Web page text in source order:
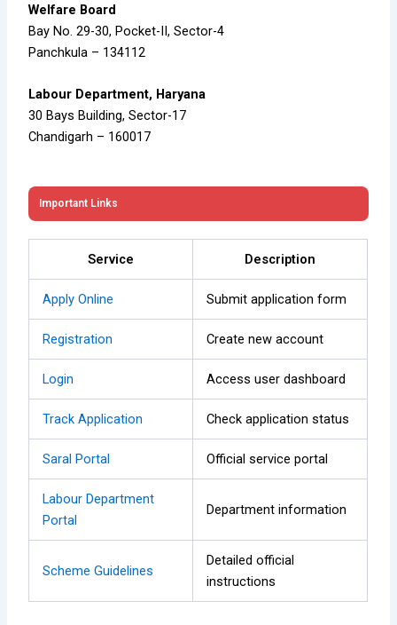
Welfare Board
Bay No. 29-30, Pocket-II, Sector-4
Panchkula – 134112
Labour Department, Haryana
30 Bays Building, Sector-17
Chandigarh – 160017
Important Links
Service Description
Apply Online Submit application form
Registration Create new account
Login Access user dashboard
Track Application Check application status
Saral Portal Official service portal
Labour Department
Portal
Department information
Scheme Guidelines
Detailed official
instructions